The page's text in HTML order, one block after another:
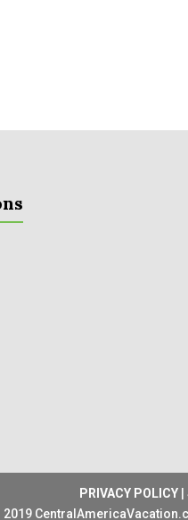
PRIVACY POLICY